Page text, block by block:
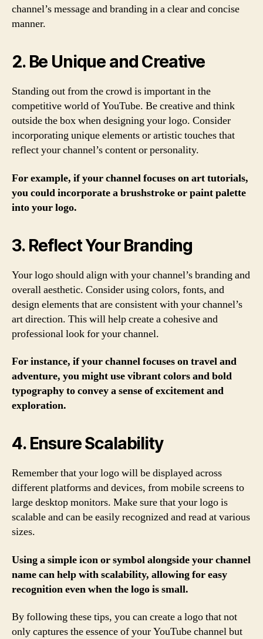
channel’s message and branding in a clear and concise
manner.
2. Be Unique and Creative
Standing out from the crowd is important in the
competitive world of YouTube. Be creative and think
outside the box when designing your logo. Consider
incorporating unique elements or artistic touches that
reflect your channel’s content or personality.
For example, if your channel focuses on art tutorials,
you could incorporate a brushstroke or paint palette
into your logo.
3. Reflect Your Branding
Your logo should align with your channel’s branding and
overall aesthetic. Consider using colors, fonts, and
design elements that are consistent with your channel’s
art direction. This will help create a cohesive and
professional look for your channel.
For instance, if your channel focuses on travel and
adventure, you might use vibrant colors and bold
typography to convey a sense of excitement and
exploration.
4. Ensure Scalability
Remember that your logo will be displayed across
different platforms and devices, from mobile screens to
large desktop monitors. Make sure that your logo is
scalable and can be easily recognized and read at various
sizes.
Using a simple icon or symbol alongside your channel
name can help with scalability, allowing for easy
recognition even when the logo is small.
By following these tips, you can create a logo that not
only captures the essence of your YouTube channel but